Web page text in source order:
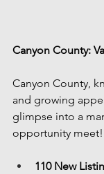
Canyon County:
Canyon County,
and growing
glimpse into a
opportunity meet!
110 New